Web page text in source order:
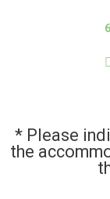
* Please
the